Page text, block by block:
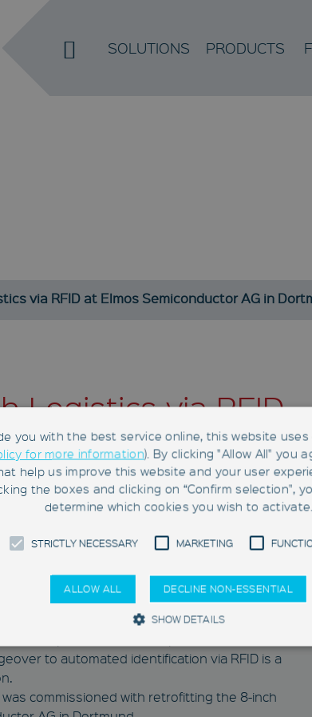
SOLUTIONS PRODUCTS
via RFID at Elmos Semiconductor AG in
Logistics via RFID
AG in
RFID retrofits at Elmos Semiconductor
of mixed-signal semiconductors in Dortmund,
competitiveness of its production.
to automated identification via RFID is a
commissioned with retrofitting the 8-inch
you with the best service online, this website uses
for more information). By clicking "Allow All" you
help us improve this website and your user
the boxes and clicking on “Confirm selection",
determine which cookies you wish to activate.
STRICTLY NECESSARY MARKETING
ALLOW ALL DECLINE NON-ESSENTIAL
SHOW DETAILS
to use basic functions such as page navigation and access to